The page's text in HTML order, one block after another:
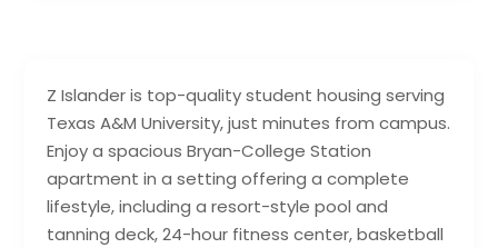
Z Islander is top-quality student housing serving
Texas A&M University, just minutes from campus.
Enjoy a spacious Bryan-College Station
apartment in a setting offering a complete
lifestyle, including a resort-style pool and
tanning deck, 24-hour fitness center, basketball